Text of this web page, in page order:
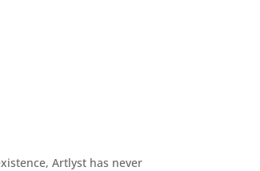
Artlyst has never